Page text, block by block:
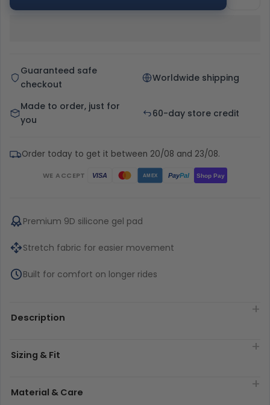
Guaranteed safe
checkout
Worldwide shipping
Made to order, just for
you
60-day store credit
Order today to get it between 20/08 and 23/08.
WE ACCEPT VISA AMEX PayPal Shop Pay
Premium 9D silicone gel pad
Stretch fabric for easier movement
Built for comfort on longer rides
Description
Sizing & Fit
Material & Care